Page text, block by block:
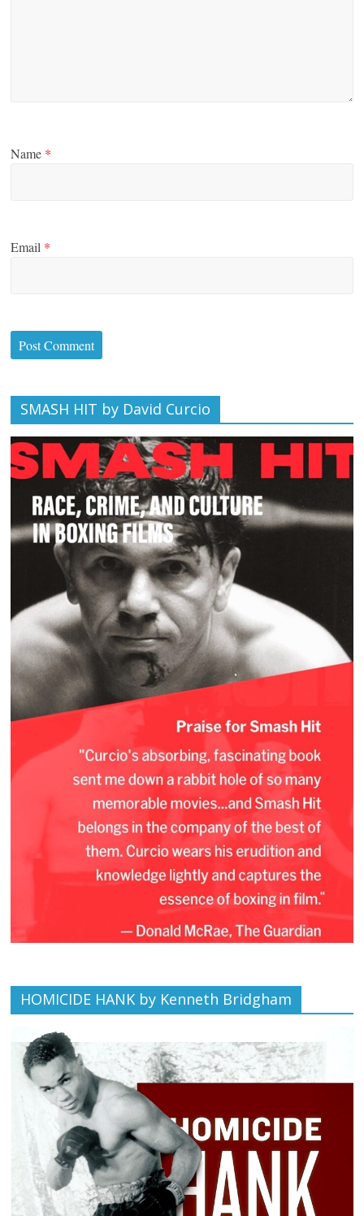
Name *
Email *
SMASH HIT by David Curcio
HOMICIDE HANK by Kenneth Bridgham